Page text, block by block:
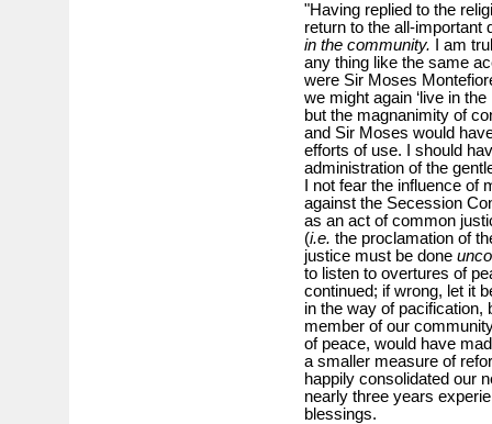
"Having replied to the
return to the all-important
in the community. I am
any thing like the same
were Sir Moses
we might again ‘live in
but the magnanimity of
and Sir Moses would
efforts of use. I should
administration of the
I not fear the influence
against the Secession
as an act of common
(i.e. the proclamation of
justice must be done
to listen to overtures of
continued; if wrong, let it
in the way of pacification,
member of our
of peace, would have
a smaller measure of
happily consolidated our
nearly three years
blessings.